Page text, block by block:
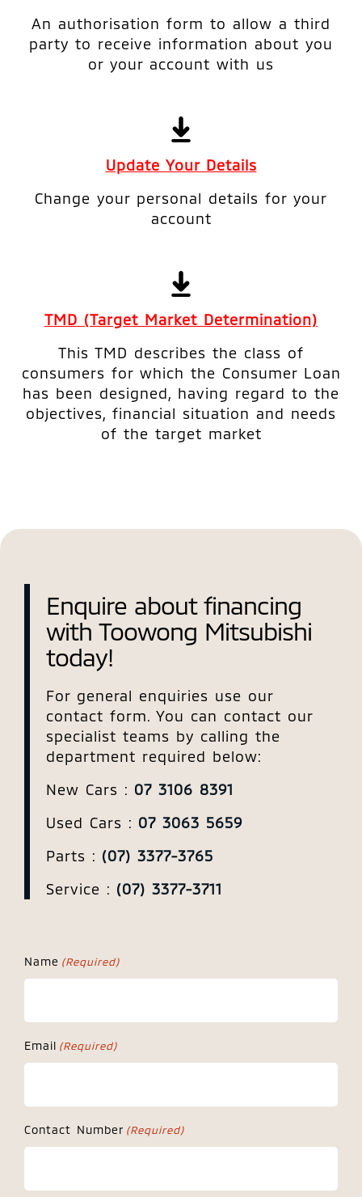
An authorisation form to allow a third
party to receive information about you
or your account with us
Update Your Details
Change your personal details for your
account
TMD (Target Market Determination)
This TMD describes the class of
consumers for which the Consumer Loan
has been designed, having regard to the
objectives, financial situation and needs
of the target market
Enquire about financing
with Toowong Mitsubishi
today!
For general enquiries use our
contact form. You can contact our
specialist teams by calling the
department required below:
New Cars : 07 3106 8391
Used Cars : 07 3063 5659
Parts : (07) 3377-3765
Service : (07) 3377-3711
Name (Required)
Email (Required)
Contact Number (Required)